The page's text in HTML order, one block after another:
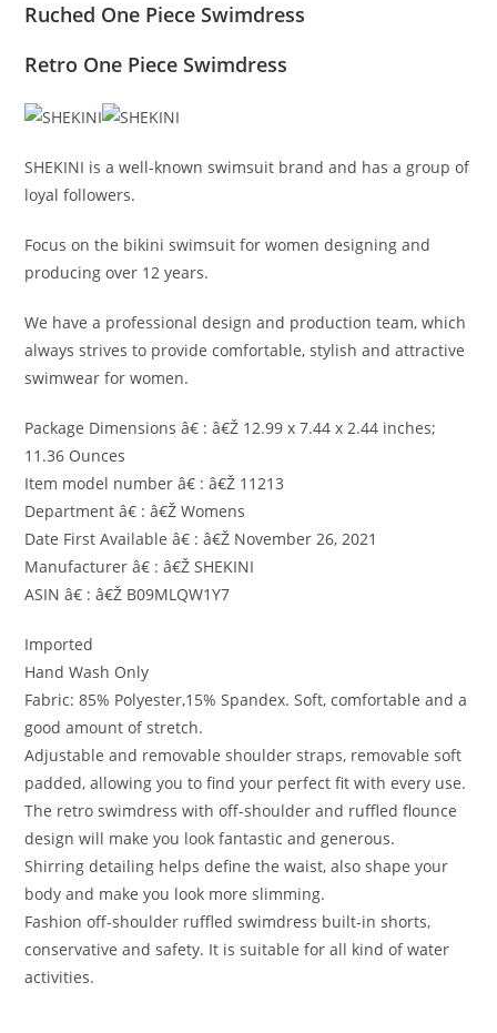
Ruched One Piece Swimdress
Retro One Piece Swimdress
SHEKINI is a well-known swimsuit brand and has a group of
loyal followers.
Focus on the bikini swimsuit for women designing and
producing over 12 years.
We have a professional design and production team, which
always strives to provide comfortable, stylish and attractive
swimwear for women.
Package Dimensions â€ : â€Ž 12.99 x 7.44 x 2.44 inches;
11.36 Ounces
Item model number â€ : â€Ž 11213
Department â€ : â€Ž Womens
Date First Available â€ : â€Ž November 26, 2021
Manufacturer â€ : â€Ž SHEKINI
ASIN â€ : â€Ž B09MLQW1Y7
Imported
Hand Wash Only
Fabric: 85% Polyester,15% Spandex. Soft, comfortable and a
good amount of stretch.
Adjustable and removable shoulder straps, removable soft
padded, allowing you to find your perfect fit with every use.
The retro swimdress with off-shoulder and ruffled flounce
design will make you look fantastic and generous.
Shirring detailing helps define the waist, also shape your
body and make you look more slimming.
Fashion off-shoulder ruffled swimdress built-in shorts,
conservative and safety. It is suitable for all kind of water
activities.